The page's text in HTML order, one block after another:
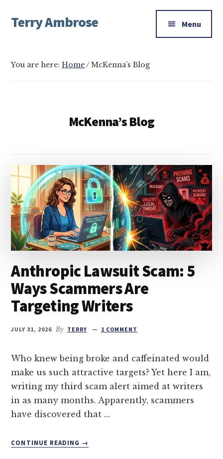
main
primary
footer
menu
Terry Ambrose
Mysteries
Menu
You are here:Home/ McKenna’s Blog
McKenna’s Blog
Anthropic Lawsuit Scam: 5
Ways Scammers Are
Targeting Writers
JULY 31, 2026 By TERRY 1 COMMENT
Who knew being broke and caffeinated would
make us such attractive targets? Yet here I am,
writing my third scam alert aimed at writers
in as many months. Apparently, scammers
have discovered that …
CONTINUE READING
ABOUT
→